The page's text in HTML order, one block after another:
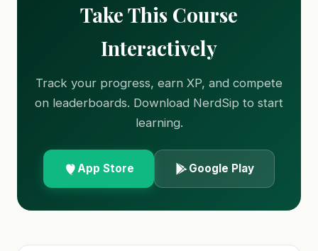
Take This Course
Interactively
Track your progress, earn XP, and compete
on leaderboards. Download NerdSip to start
learning.
App Store Google Play